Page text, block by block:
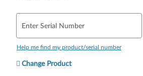
Enter Serial Number
Help me find my product/serial number
Change Product